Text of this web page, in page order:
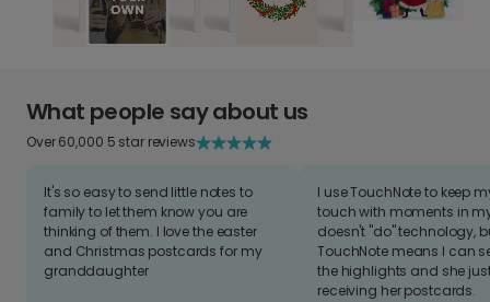
What people say about us
Over 60,000 5 star reviews
It's so easy to send little notes to
family to let them know you are
thinking of them. I love the easter
and Christmas postcards for my
granddaughter
I use TouchNote to keep
touch with moments in
doesn't "do" technology,
TouchNote means I can
the highlights and she
receiving her postcards.